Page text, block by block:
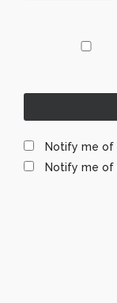
Notify me of
Notify me of